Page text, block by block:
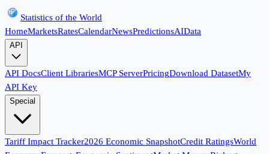
Statistics of the World
HomeMarketsRatesCalendarNewsPredictionsAIData
API
API DocsClient LibrariesMCP ServerPricingDownload DatasetMy
API Key
Special
Tariff Impact Tracker2026 Economic SnapshotCredit RatingsWorld